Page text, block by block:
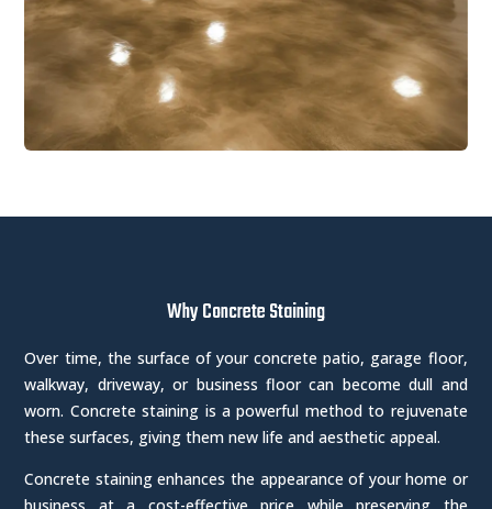
Why Concrete Staining
Over time, the surface of your concrete patio, garage floor,
walkway, driveway, or business floor can become dull and
worn. Concrete staining is a powerful method to rejuvenate
these surfaces, giving them new life and aesthetic appeal.
Concrete staining enhances the appearance of your home or